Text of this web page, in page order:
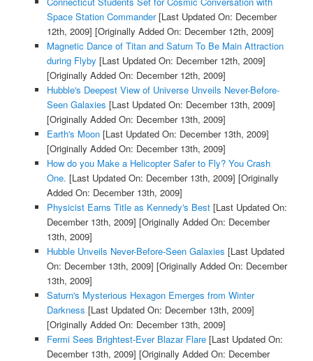
Space Station Commander[Last Updated On: December
12th, 2009] [Originally Added On: December 12th, 2009]
Magnetic Dance of Titan and Saturn To Be Main Attraction
during Flyby [Last Updated On: December 12th, 2009]
[Originally Added On: December 12th, 2009]
Hubble's Deepest View of Universe Unveils Never-Before-
Seen Galaxies [Last Updated On: December 13th, 2009]
[Originally Added On: December 13th, 2009]
Earth's Moon[Last Updated On: December 13th, 2009]
[Originally Added On: December 13th, 2009]
How do you Make a Helicopter Safer to Fly? You Crash
One. [Last Updated On: December 13th, 2009] [Originally
Added On: December 13th, 2009]
Physicist Earns Title as Kennedy's Best[Last Updated On:
December 13th, 2009] [Originally Added On: December
13th, 2009]
Hubble Unveils Never-Before-Seen Galaxies [Last Updated
On: December 13th, 2009] [Originally Added On: December
13th, 2009]
Saturn's Mysterious Hexagon Emerges from Winter
Darkness [Last Updated On: December 13th, 2009]
[Originally Added On: December 13th, 2009]
Fermi Sees Brightest-Ever Blazar Flare[Last Updated On:
December 13th, 2009] [Originally Added On: December